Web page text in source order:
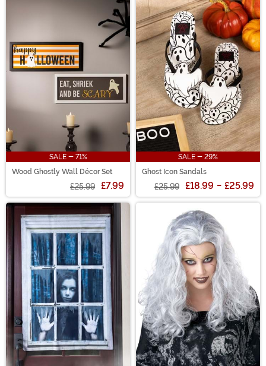
SALE - 71%
Wood Ghostly Wall Décor Set
£25.99 £7.99
SALE - 29%
Ghost Icon Sandals
£25.99 £18.99 - £25.99